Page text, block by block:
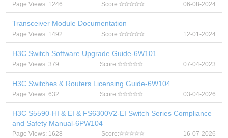
Page Views: 1246 Score: 06-08-2024
Transceiver Module Documentation
Page Views: 1492 Score: 12-01-2024
H3C Switch Software Upgrade Guide-6W101
Page Views: 379 Score: 07-04-2023
H3C Switches & Routers Licensing Guide-6W104
Page Views: 632 Score: 03-04-2026
H3C S5590-HI & EI & FS6300V2-EI Switch Series Compliance
and Safety Manual-6PW104
Page Views: 1628 Score: 16-07-2026